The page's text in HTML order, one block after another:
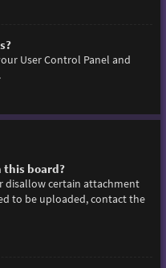
User Control Panel and
this board?
disallow certain attachment
to be uploaded, contact the